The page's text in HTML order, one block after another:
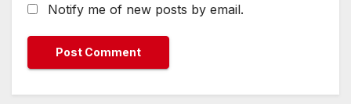
Notify me of new posts by email.